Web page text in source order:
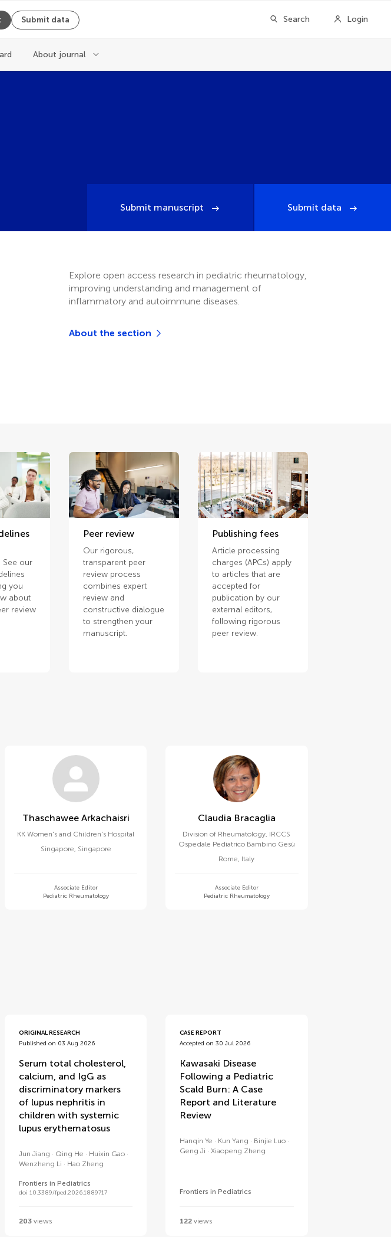
Submit data Search Login
About journal
Submit manuscript Submit data
Explore open access research in pediatric rheumatology,
improving understanding and management of
inflammatory and autoimmune diseases.
About the section
See our
you
about
review
Peer review
Our rigorous,
transparent peer
review process
combines expert
review and
constructive dialogue
to strengthen your
manuscript.
Publishing fees
Article processing
charges (APCs) apply
to articles that are
accepted for
publication by our
external editors,
following rigorous
peer review.
Thaschawee Arkachaisri
KK Women's and Children's Hospital
Singapore, Singapore
Associate Editor
Pediatric Rheumatology
Claudia Bracaglia
Division of Rheumatology, IRCCS
Ospedale Pediatrico Bambino Gesù
Rome, Italy
Associate Editor
Pediatric Rheumatology
ORIGINAL RESEARCH
Published on 03 Aug 2026
Serum total cholesterol,
calcium, and IgG as
discriminatory markers
of lupus nephritis in
children with systemic
lupus erythematosus
Jun Jiang Qing He
Huixin Gao
Wenzheng Li
Hao Zheng
Frontiers in Pediatrics
doi 10.3389/fped.2026.1889717
203views
CASE REPORT
Accepted on 30 Jul 2026
Kawasaki Disease
Following a Pediatric
Scald Burn: A Case
Report and Literature
Review
Hanqin Ye Kun Yang
Binjie Luo
Geng Ji
Xiaopeng Zheng
Frontiers in Pediatrics
122 views